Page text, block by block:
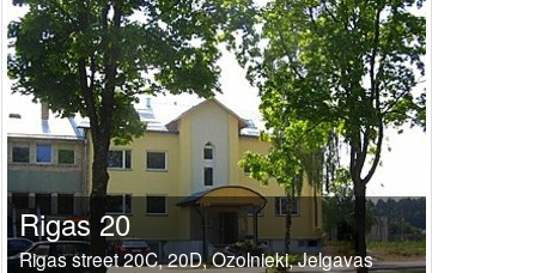
Rigas 20
Rigas street 20C, 20D, Ozolnieki, Jelgavas